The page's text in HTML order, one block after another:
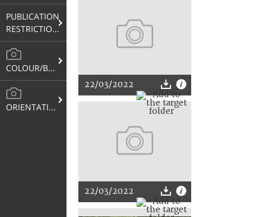
PUBLICATION
RESTRICTIONS
COLOUR/B&W
ORIENTATION
22/03/2022
22/03/2022